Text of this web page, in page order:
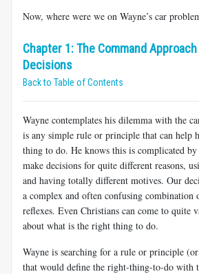
Now, where were we on Wayne’s car
Chapter 1: The Command
Decisions
Back to Table of Contents
Wayne contemplates his dilemma with the
is any simple rule or principle that can help
thing to do. He knows this is complicated
make decisions for quite different reasons,
and having totally different motives. Our
a complex and often confusing combination
reflexes. Even Christians can come to quite
about what is the right thing to do.
Wayne is searching for a rule or principle
that would define the right-thing-to-do with